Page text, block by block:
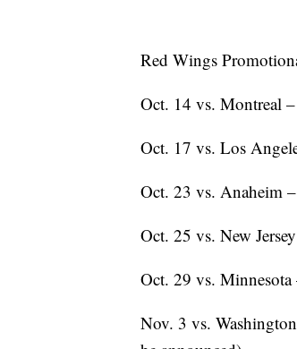
Red Wings
Oct. 14 vs. Montreal
Oct. 17 vs. Los
Oct. 23 vs. Anaheim
Oct. 25 vs. New
Oct. 29 vs.
Nov. 3 vs.